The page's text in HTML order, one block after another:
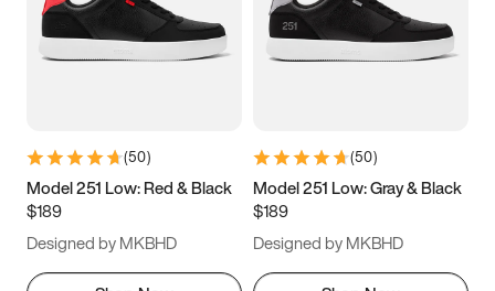
3.5 4 4.5
5.5 6 6.5 7
9.5 10 10.5
11.5
(50)
Model 251 Low: Red & Black
$189
Designed by MKBHD
(50)
Model 251 Low: Gray & Black
$189
Designed by MKBHD